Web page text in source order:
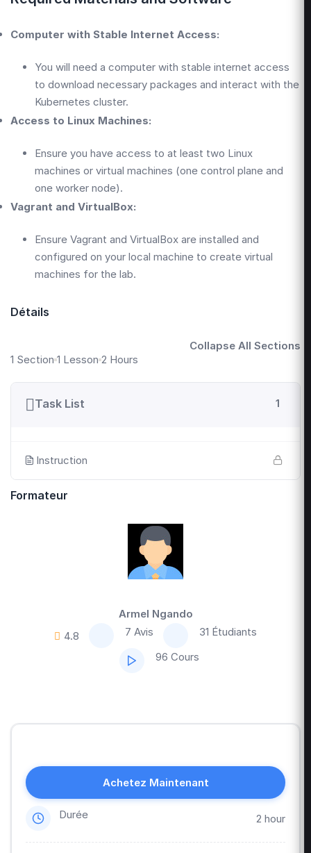
Computer with Stable Internet Access:
You will need a computer with stable internet access
to download necessary packages and interact with the
Kubernetes cluster.
Access to Linux Machines:
Ensure you have access to at least two Linux
machines or virtual machines (one control plane and
one worker node).
Vagrant and VirtualBox:
Ensure Vagrant and VirtualBox are installed and
configured on your local machine to create virtual
machines for the lab.
Détails
1 Section 1 Lesson 2 Hours
Collapse All Sections
Task List 1
Instruction
Formateur
Armel Ngando
4.8
7 Avis
31 Étudiants
96 Cours
Achetez Maintenant
Durée 2 hour